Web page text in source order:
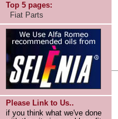
Top 5 pages:
Fiat Parts
Please Link to Us..
if you think what we've done